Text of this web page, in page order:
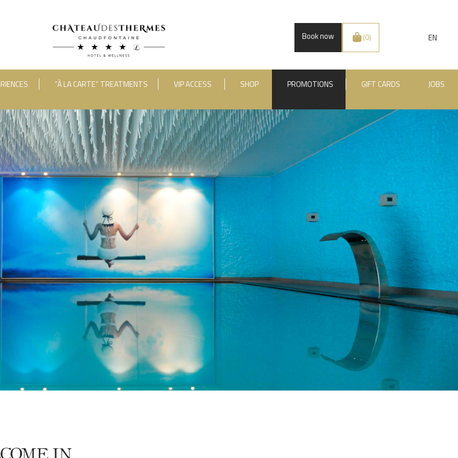
Room 1
Adults
RUE HAUSTER 9, B-4050 CHAUDFONTAINE
367 80 67 INFO[AT]CHATEAUDESTHERMES.BE
DISCOVER OUR PROMOTIONS BY CLICKING HERE
EN
Book now (0)
“À LA CARTE” TREATMENTS VIP ACCESS SHOP PROMOTIONS GIFT CARDS JOBS
IN